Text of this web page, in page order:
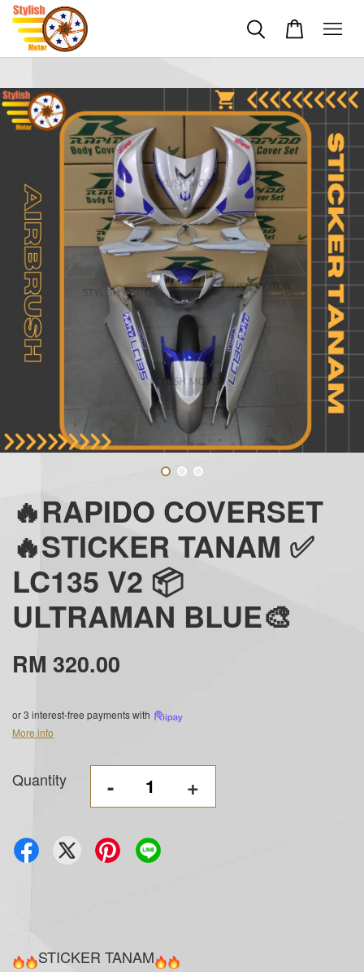
🔥RAPIDO COVERSET
🔥STICKER TANAM ✅
LC135 V2 📦
ULTRAMAN BLUE🎨
RM 320.00
or 3 interest-free payments with
More info
Quantity - +
STICKER TANAM